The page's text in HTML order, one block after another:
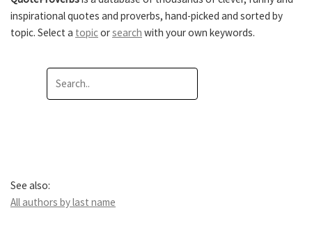
inspirational quotes and proverbs, hand-picked and sorted by
topic. Select a topicorsearch with your own keywords.
See also:
All authors by last name